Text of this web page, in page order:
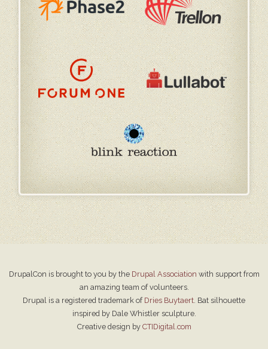
DrupalCon is brought to you by the Drupal Association with support from
an amazing team of volunteers.
Drupal is a registered trademark of Dries Buytaert . Bat silhouette
inspired by Dale Whistler sculpture.
Creative design by CTIDigital.com